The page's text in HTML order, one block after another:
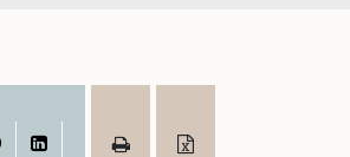
WhatsAppLinkedIn